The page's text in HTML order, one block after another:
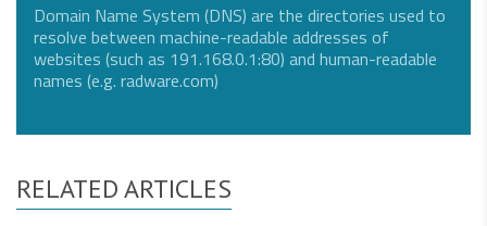
Domain Name System (DNS) are the directories used to
resolve between machine-readable addresses of
websites (such as 191.168.0.1:80) and human-readable
names (e.g. radware.com)
RELATED ARTICLES